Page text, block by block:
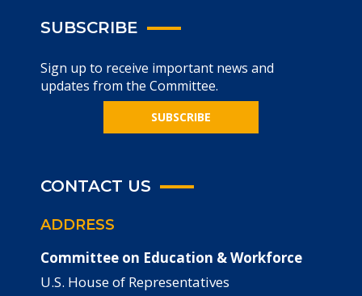
SUBSCRIBE
Sign up to receive important news and
updates from the Committee.
SUBSCRIBE
CONTACT US
ADDRESS
Committee on Education & Workforce
U.S. House of Representatives